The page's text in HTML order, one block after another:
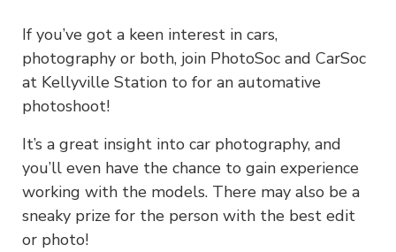
If you’ve got a keen interest in cars,
photography or both, join PhotoSoc and CarSoc
at Kellyville Station to for an automative
photoshoot!
It’s a great insight into car photography, and
you’ll even have the chance to gain experience
working with the models. There may also be a
sneaky prize for the person with the best edit
or photo!